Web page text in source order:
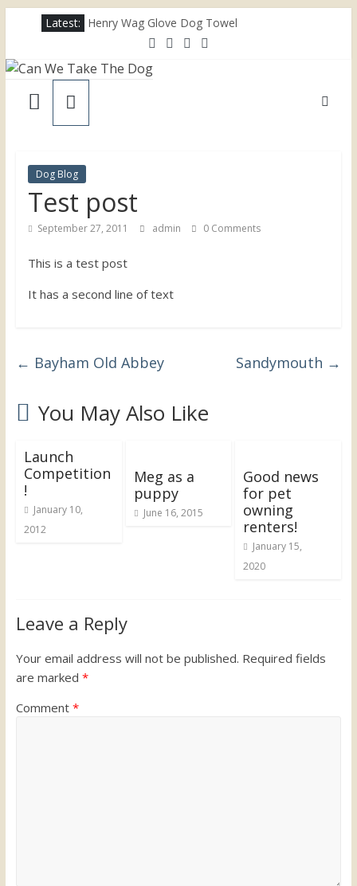
content
Latest: Henry Wag Glove Dog Towel
Joii Pet Care
Limefitt Park – Hoseasons
Can
We
Take
The
Dog
Dog
the
Dog Blog
Test post
September 27, 2011 admin 0 Comments
This is a test post
It has a second line of text
← Bayham Old Abbey Sandymouth →
You May Also Like
Launch
Competition
!
January 10,
2012
Meg as a
puppy
June 16, 2015
Good news
for pet
owning
renters!
January 15,
2020
Leave a Reply
Your email address will not be published. Required fields
are marked *
Comment *